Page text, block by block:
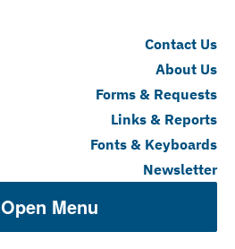
Contact Us
About Us
Forms & Requests
Links & Reports
Fonts & Keyboards
Newsletter
Open Menu